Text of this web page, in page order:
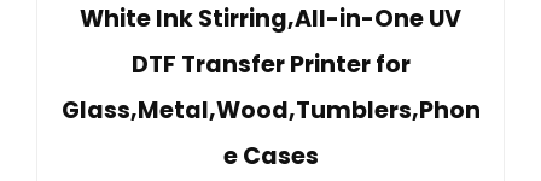
White Ink Stirring,All-in-One UV
DTF Transfer Printer for
Glass,Metal,Wood,Tumblers,Phon
e Cases